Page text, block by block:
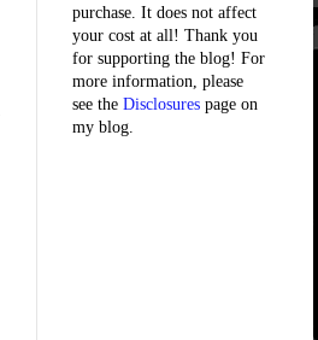
purchase. It does not affect
your cost at all! Thank you
for supporting the blog! For
more information, please
see the Disclosures page on
my blog.